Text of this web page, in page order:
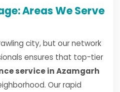
Areas We Serve
city, but our network
ensures that top-tier
service in Azamgarh
Our rapid